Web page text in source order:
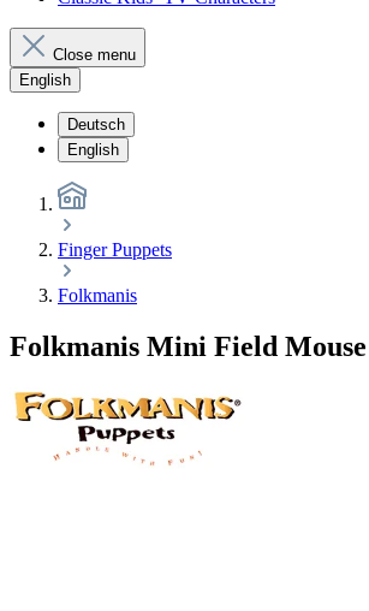
Close menu
English
Deutsch
English
Finger Puppets
Folkmanis
Folkmanis Mini Field